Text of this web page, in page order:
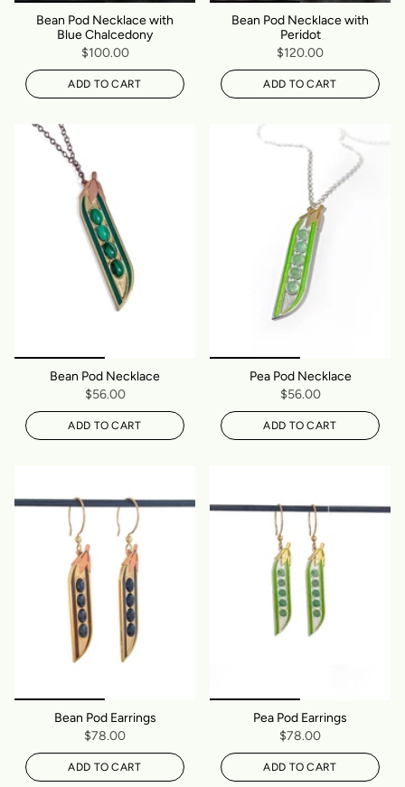
Bean Pod Necklace with
Blue Chalcedony
$100.00
ADD TO CART
Bean Pod Necklace with
Peridot
$120.00
ADD TO CART
Bean Pod Necklace
$56.00
ADD TO CART
Pea Pod Necklace
$56.00
ADD TO CART
Bean Pod Earrings
$78.00
ADD TO CART
Pea Pod Earrings
$78.00
ADD TO CART